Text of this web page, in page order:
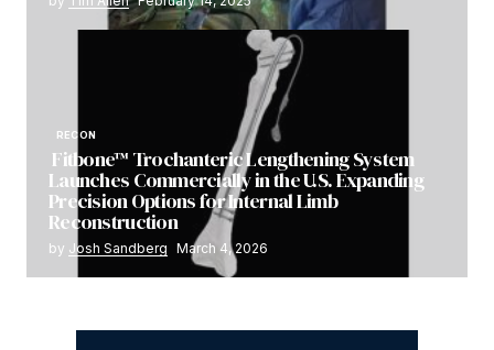
RECON
Fitbone™ Trochanteric Lengthening System
Launches Commercially in the U.S. Expanding
Precision Options for Internal Limb
Reconstruction
by Josh Sandberg March 4, 2026